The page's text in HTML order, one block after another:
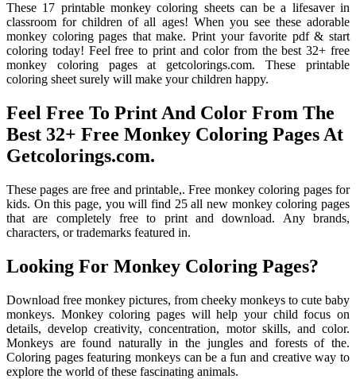
These 17 printable monkey coloring sheets can be a lifesaver in
classroom for children of all ages! When you see these adorable
monkey coloring pages that make. Print your favorite pdf & start
coloring today! Feel free to print and color from the best 32+ free
monkey coloring pages at getcolorings.com. These printable
coloring sheet surely will make your children happy.
Feel Free To Print And Color From The
Best 32+ Free Monkey Coloring Pages At
Getcolorings.com.
These pages are free and printable,. Free monkey coloring pages for
kids. On this page, you will find 25 all new monkey coloring pages
that are completely free to print and download. Any brands,
characters, or trademarks featured in.
Looking For Monkey Coloring Pages?
Download free monkey pictures, from cheeky monkeys to cute baby
monkeys. Monkey coloring pages will help your child focus on
details, develop creativity, concentration, motor skills, and color.
Monkeys are found naturally in the jungles and forests of the.
Coloring pages featuring monkeys can be a fun and creative way to
explore the world of these fascinating animals.